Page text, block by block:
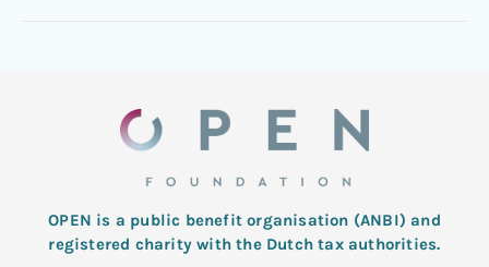
OPEN is a public benefit organisation (ANBI) and
registered charity with the Dutch tax authorities.